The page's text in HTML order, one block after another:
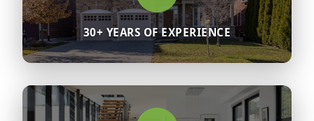
30+ YEARS OF EXPERIENCE